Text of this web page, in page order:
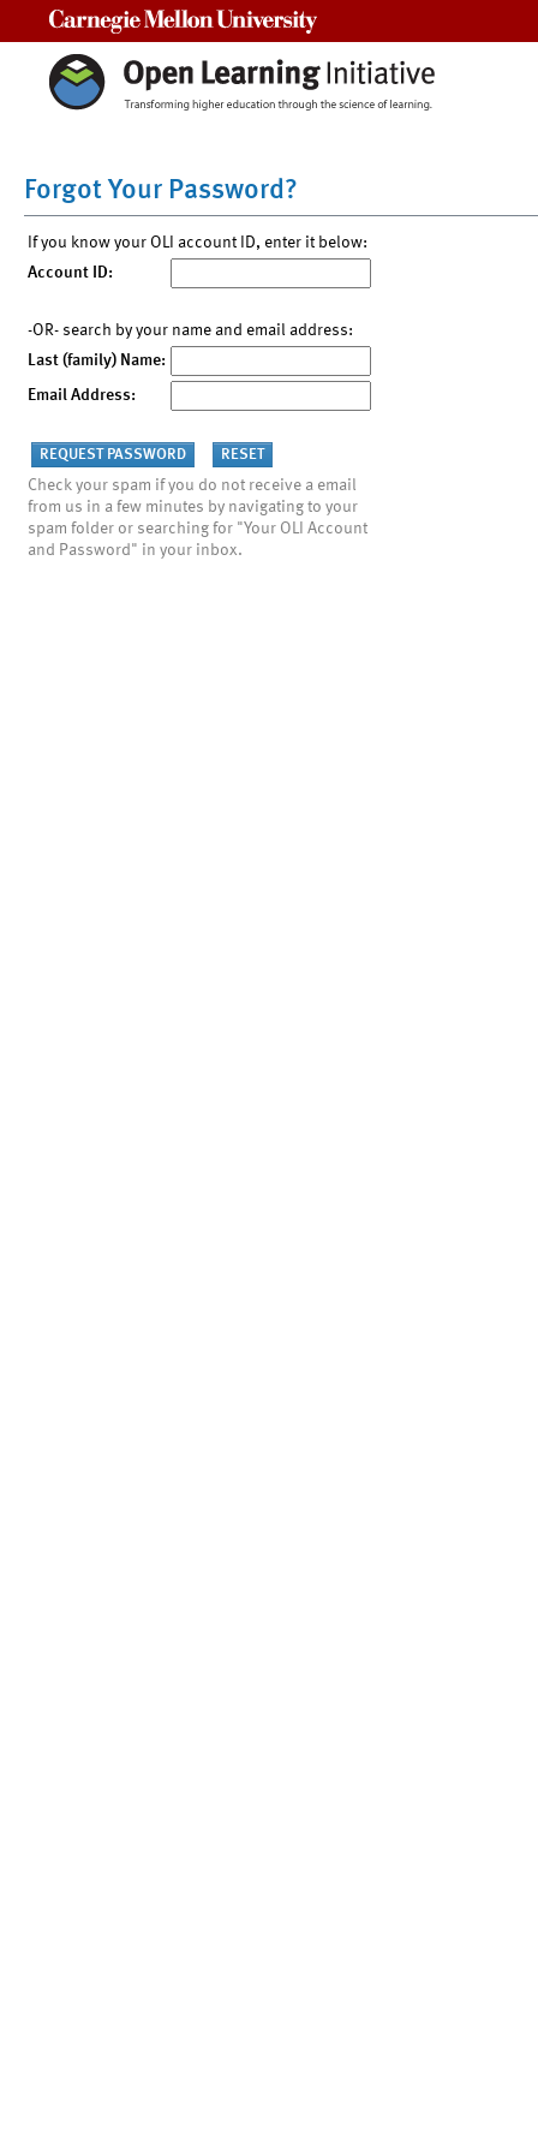
Forgot Your Password?
If you know your OLI account ID, enter it below:
Account ID:
-OR- search by your name and email address:
Last (family) Name:
Email Address:
Check your spam if you do not receive a email
from us in a few minutes by navigating to your
spam folder or searching for "Your OLI Account
and Password" in your inbox.